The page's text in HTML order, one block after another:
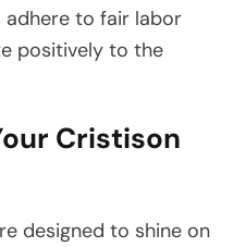
adhere to fair labor
positively to the
Cristison
designed to shine on